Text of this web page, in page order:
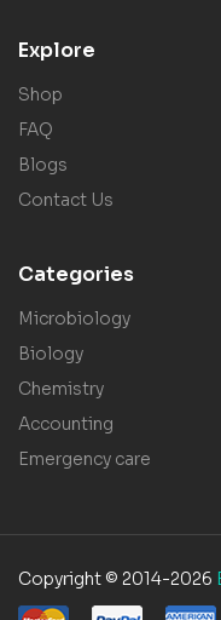
Explore
Shop
FAQ
Blogs
Contact Us
Categories
Microbiology
Biology
Chemistry
Accounting
Emergency care
Copyright © 2014-2026